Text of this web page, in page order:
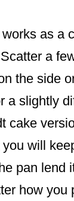
as a
a
the side
a slightly
cake
will
pan lend
how you